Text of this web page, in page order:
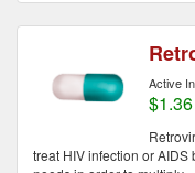
Active
$1.36
treat HIV infection or